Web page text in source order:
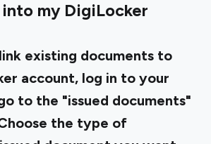
my DigiLocker
existing documents to
account, log in to your
to the "issued documents"
the type of